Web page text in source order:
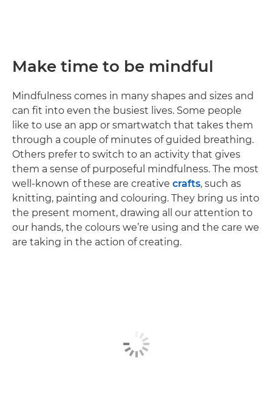
Make time to be mindful
Mindfulness comes in many shapes and sizes and
can fit into even the busiest lives. Some people
like to use an app or smartwatch that takes them
through a couple of minutes of guided breathing.
Others prefer to switch to an activity that gives
them a sense of purposeful mindfulness. The most
well-known of these are creative crafts, such as
knitting, painting and colouring. They bring us into
the present moment, drawing all our attention to
our hands, the colours we’re using and the care we
are taking in the action of creating.